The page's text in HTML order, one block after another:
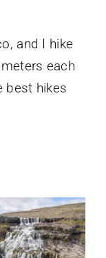
and I hike
each
best hikes